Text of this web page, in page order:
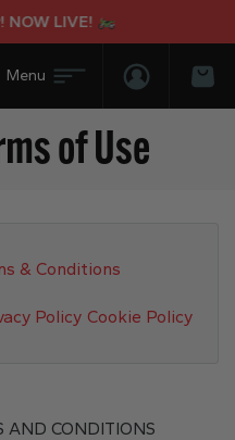
Login/
of Use
& Conditions
Policy Cookie Policy
AND CONDITIONS